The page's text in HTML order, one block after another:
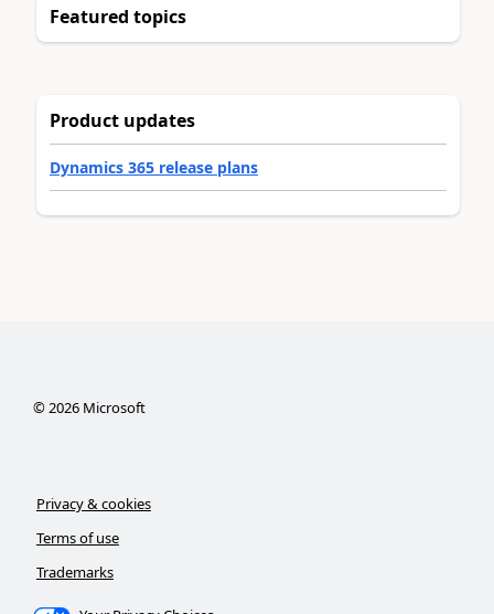
Featured topics
Product updates
Dynamics 365 release plans
©2026Microsoft
Privacy & cookies
Terms of use
Trademarks